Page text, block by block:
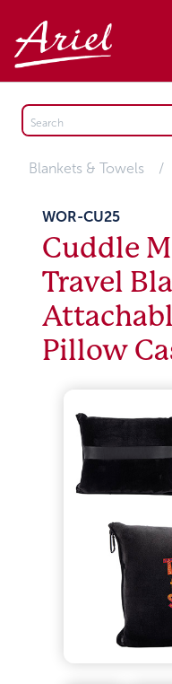
Blankets & Towels
WOR-CU25
Cuddle
Travel
Pillow